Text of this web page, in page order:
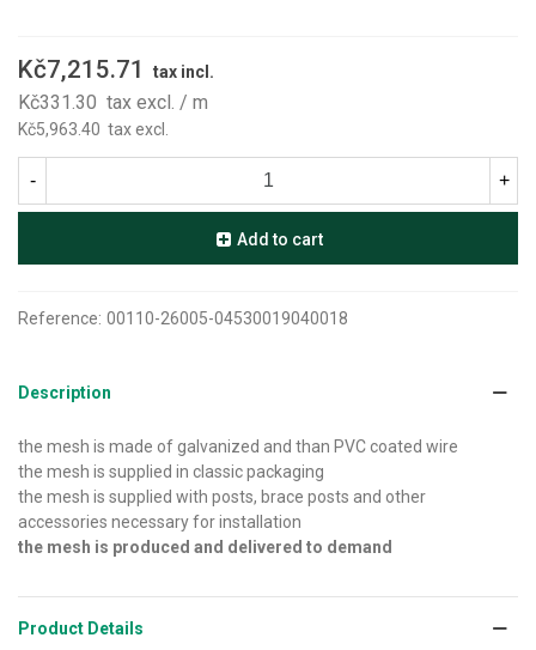
Kč7,215.71 tax incl.
Kč331.30 tax excl. / m
Kč5,963.40 tax excl.
- +
Add to cart
Reference: 00110-26005-04530019040018
Description
the mesh is made of galvanized and than PVC coated wire
the mesh is supplied in classic packaging
the mesh is supplied with posts, brace posts and other
accessories necessary for installation
the mesh is produced and delivered to demand
Product Details